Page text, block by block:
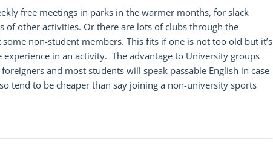
free meetings in parks in the warmer months, for slack
of other activities. Or there are lots of clubs through the
non-student members. This fits if one is not too old but it’s
in an activity. The advantage to University groups
and most students will speak passable English in case
tend to be cheaper than say joining a non-university sports